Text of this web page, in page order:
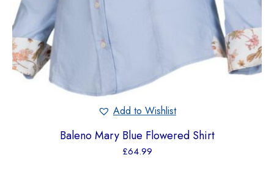
Add to Wishlist
Baleno Mary Blue Flowered Shirt
£64.99